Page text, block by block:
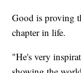
Good is proving
chapter in life.
"He's very